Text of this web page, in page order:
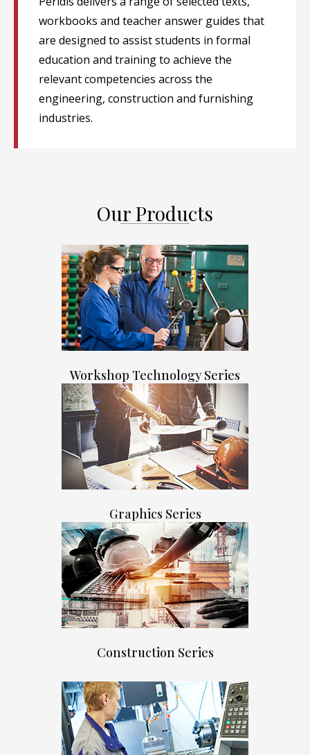
workbooks and teacher answer guides that
are designed to assist students in formal
education and training to achieve the
relevant competencies across the
engineering, construction and furnishing
industries.
Our Products
Workshop Technology Series
Graphics Series
Construction Series